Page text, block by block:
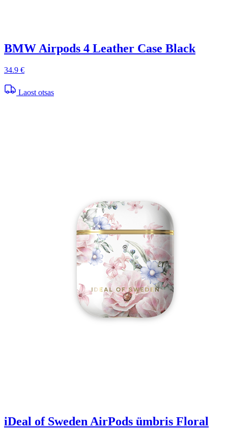
BMW Airpods 4 Leather Case Black
34.9 €
Laost otsas
iDeal of Sweden AirPods ümbris Floral